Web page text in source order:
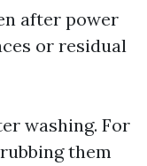
after power
or residual
washing. For
them